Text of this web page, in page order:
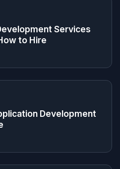
Services
to Hire
Development